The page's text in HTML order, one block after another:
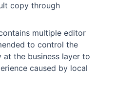
copy through
multiple editor
to control the
the business layer to
caused by local